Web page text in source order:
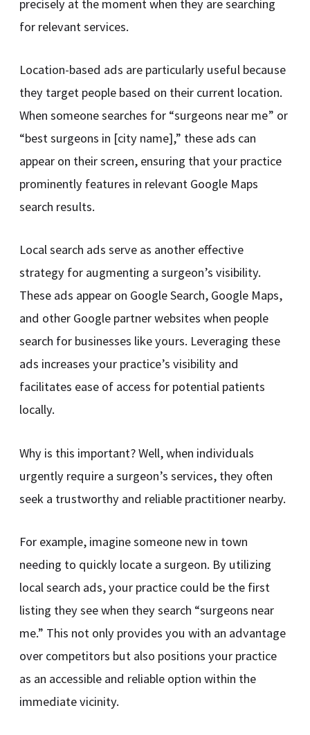
precisely at the moment when they are searching
for relevant services.
Location-based ads are particularly useful because
they target people based on their current location.
When someone searches for “surgeons near me” or
“best surgeons in [city name],” these ads can
appear on their screen, ensuring that your practice
prominently features in relevant Google Maps
search results.
Local search ads serve as another effective
strategy for augmenting a surgeon’s visibility.
These ads appear on Google Search, Google Maps,
and other Google partner websites when people
search for businesses like yours. Leveraging these
ads increases your practice’s visibility and
facilitates ease of access for potential patients
locally.
Why is this important? Well, when individuals
urgently require a surgeon’s services, they often
seek a trustworthy and reliable practitioner nearby.
For example, imagine someone new in town
needing to quickly locate a surgeon. By utilizing
local search ads, your practice could be the first
listing they see when they search “surgeons near
me.” This not only provides you with an advantage
over competitors but also positions your practice
as an accessible and reliable option within the
immediate vicinity.